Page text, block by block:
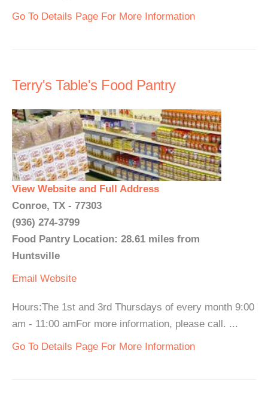
Go To Details Page For More Information
Terry's Table's Food Pantry
View Website and Full Address
Conroe, TX - 77303
(936) 274-3799
Food Pantry Location: 28.61 miles from
Huntsville
Email Website
Hours:The 1st and 3rd Thursdays of every month 9:00
am - 11:00 amFor more information, please call. ...
Go To Details Page For More Information